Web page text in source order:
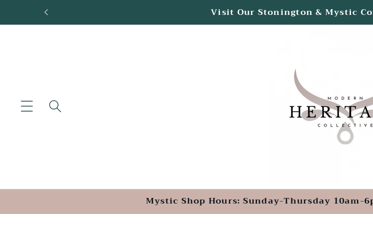
Skip to
content
Located Inside the Velvet Mill &
Mystic Shop Hours: Sunday-Thursday 10am-